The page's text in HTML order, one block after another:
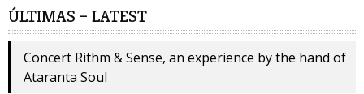
ÚLTIMAS – LATEST
Concert Rithm & Sense, an experience by the hand of
Ataranta Soul